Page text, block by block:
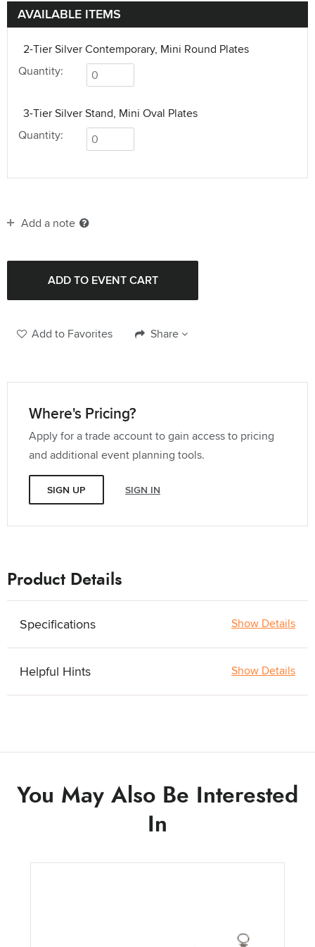
AVAILABLE ITEMS
2-Tier Silver Contemporary, Mini Round Plates
Quantity:
3-Tier Silver Stand, Mini Oval Plates
Quantity:
Add a note
Add to Favorites Share
Where's Pricing?
Apply for a trade account to gain access to pricing
and additional event planning tools.
SIGN UP SIGN IN
Product Details
Specifications Show Details
Helpful Hints Show Details
You May Also Be Interested
In